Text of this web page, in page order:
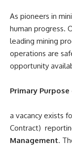
As pioneers in
human progress.
leading mining
operations are
opportunity
Primary
a vacancy exists
Contract)
Management.